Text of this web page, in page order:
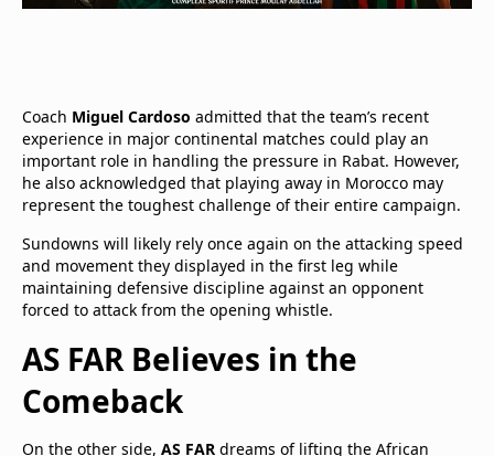
Coach Miguel Cardoso admitted that the team’s recent
experience in major continental matches could play an
important role in handling the pressure in Rabat. However,
he also acknowledged that playing away in Morocco may
represent the toughest challenge of their entire campaign.
Sundowns will likely rely once again on the attacking speed
and movement they displayed in the first leg while
maintaining defensive discipline against an opponent
forced to attack from the opening whistle.
AS FAR Believes in the
Comeback
On the other side, AS FAR dreams of lifting the African